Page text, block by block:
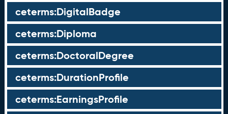
ceterms:DigitalBadge
ceterms:Diploma
ceterms:DoctoralDegree
ceterms:DurationProfile
ceterms:EarningsProfile